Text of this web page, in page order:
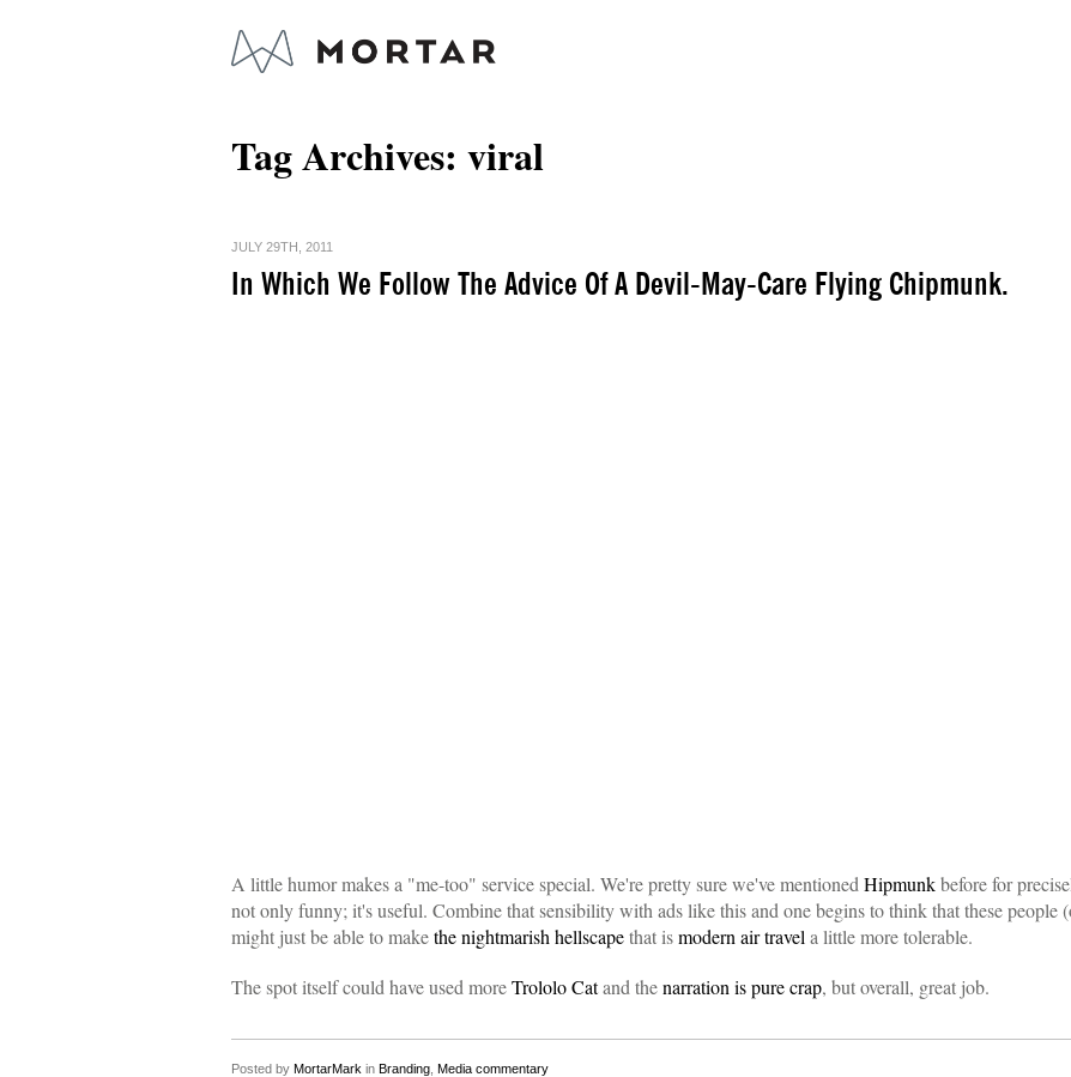
Tag Archives: viral
JULY 29TH, 2011
In Which We Follow The Advice Of A Devil-May-Care Flying Chipmunk.
A little humor makes a "me-too" service special. We're pretty sure we've mentioned Hipmunkbefore for
not only funny; it's useful. Combine that sensibility with ads like this and one begins to think that these people
might just be able to makethe nightmarish hellscapethat ismodern air travel a little more tolerable.
The spot itself could have used moreTrololo Catand thenarration is pure crap, but overall, great job.
Posted by MortarMark in Branding Media commentary